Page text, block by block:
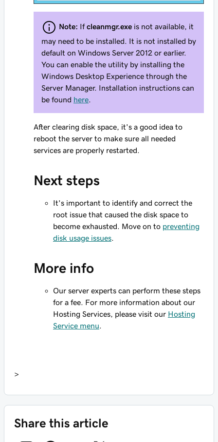
Note: Ifcleanmgr.exe is not available, it
may need to be installed. It is not installed by
default on Windows Server 2012 or earlier.
You can enable the utility by installing the
Windows Desktop Experience through the
Server Manager. Installation instructions can
be found here
After clearing disk space, it's a good idea to
reboot the server to make sure all needed
services are properly restarted.
Next steps
It's important to identify and correct the
root issue that caused the disk space to
become exhausted. Move on to preventing
disk usage issues
More info
Our server experts can perform these steps
for a fee. For more information about our
Hosting Services, please visit our Hosting
Service menu
>
Share this article